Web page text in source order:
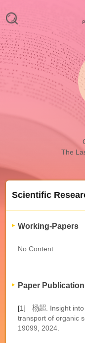
The
Scientific
Working-Papers
No Content
Paper
[1]
杨超. Insight
transport of organic
19099, 2024.